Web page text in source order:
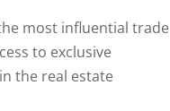
most influential trade
to exclusive
the real estate